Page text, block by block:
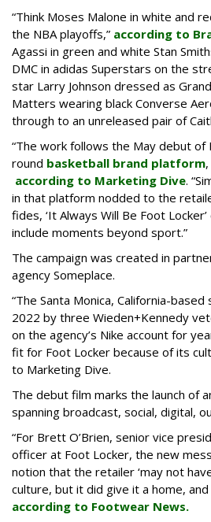
“Think Moses Malone in white and
the NBA playoffs,” according to
Agassi in green and white Stan
DMC in adidas Superstars on the
star Larry Johnson dressed as
Matters wearing black Converse
through to an unreleased pair of
“The work follows the May debut of
round basketball brand platform
according to Marketing Dive.
in that platform nodded to the
fides, ‘It Always Will Be Foot
include moments beyond sport.”
The campaign was created in
agency Someplace.
“The Santa Monica, California-
2022 by three Wieden+Kennedy
on the agency’s Nike account for
fit for Foot Locker because of its
to Marketing Dive.
The debut film marks the launch of
spanning broadcast, social, digital,
“For Brett O’Brien, senior vice
officer at Foot Locker, the new
notion that the retailer ‘may not
culture, but it did give it a home, and
according to Footwear News.